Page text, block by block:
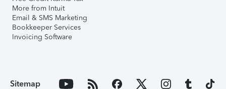
More from Intuit
Email & SMS Marketing
Bookkeeper Services
Invoicing Software
Sitemap